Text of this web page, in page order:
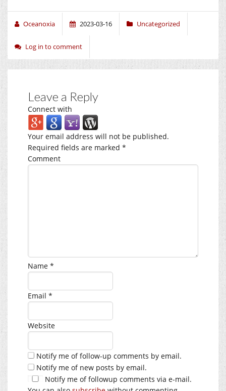
Oceanoxia 2023-03-16 Uncategorized
Log in to comment
Leave a Reply
Connect with
Your email address will not be published.
Required fields are marked *
Comment
Name *
Email *
Website
Notify me of follow-up comments by email.
Notify me of new posts by email.
Notify me of followup comments via e-mail.